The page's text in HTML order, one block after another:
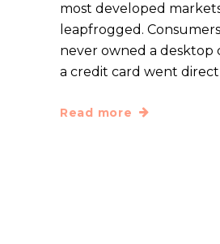
most developed
leapfrogged.
never owned a
a credit card went
Read more